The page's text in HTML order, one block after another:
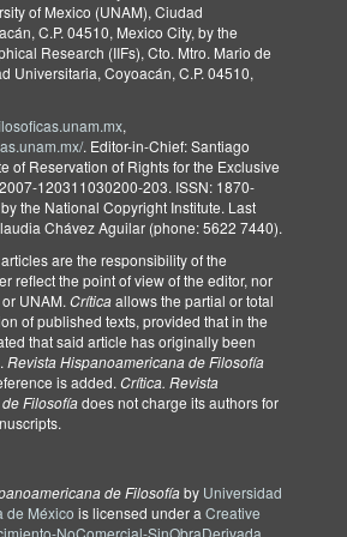
of Mexico (UNAM), Ciudad
C.P. 04510, Mexico City, by the
Research (IIFs), Cto. Mtro. Mario de
Universitaria, Coyoacán, C.P. 04510,
,
. Editor-in-Chief: Santiago
of Reservation of Rights for the Exclusive
120311030200-203. ISSN: 1870-
the National Copyright Institute. Last
Chávez Aguilar (phone: 5622 7440).
are the responsibility of the
reflect the point of view of the editor, nor
UNAM. Críticaallows the partial or total
of published texts, provided that in the
that said article has originally been
. Revista Hispanoamericana de Filosofía
is added. Crítica. Revista
Filosofíadoes not charge its authors for
de Filosofíaby Universidad
de México is licensed under a Creative